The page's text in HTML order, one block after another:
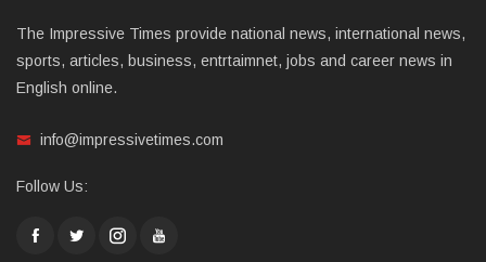
The Impressive Times provide national news, international news,
sports, articles, business, entrtaimnet, jobs and career news in
English online.
info@impressivetimes.com
Follow Us: